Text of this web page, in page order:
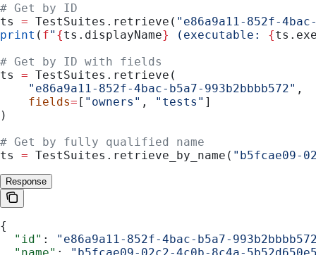
# Get by ID
ts = TestSuites.retrieve( "e86a9a11-852f-
print ( f" {ts.displayName} (executable: {
# Get by ID with fields
ts = TestSuites.retrieve(
    "e86a9a11-852f-4bac-b5a7-993b2bbbb572"
,
    fields
= [ "owners" , "tests" ]
)
# Get by fully qualified name
ts = TestSuites.retrieve_by_name( "b5fcae09-
Response
{
  "id"
:
"e86a9a11-852f-4bac-b5a7-